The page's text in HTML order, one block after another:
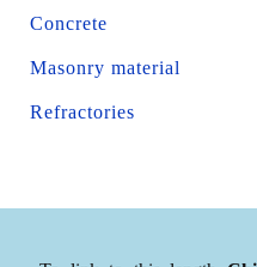
Concrete
Masonry material
Refractories